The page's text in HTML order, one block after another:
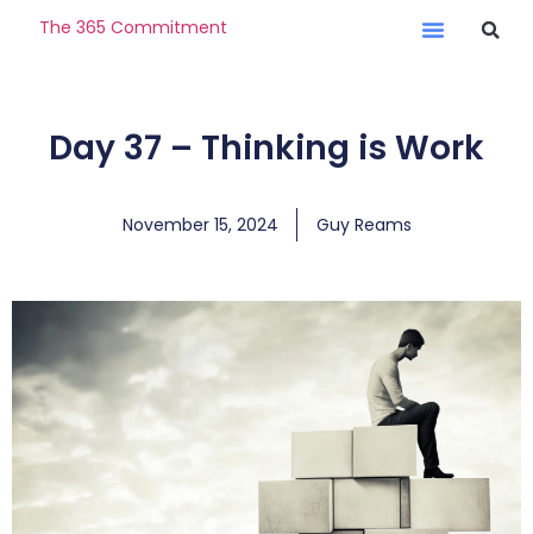
The 365 Commitment
Day 37 – Thinking is Work
November 15, 2024 Guy Reams